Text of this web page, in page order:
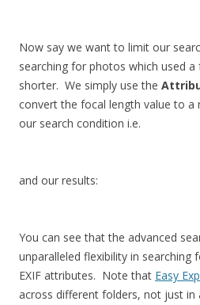
Now say we want to limit our
searching for photos which used
shorter. We simply use the
convert the focal length value to a
our search condition i.e.
and our results:
You can see that the advanced
unparalleled flexibility in searching
EXIF attributes. Note that Easy
across different folders, not just in